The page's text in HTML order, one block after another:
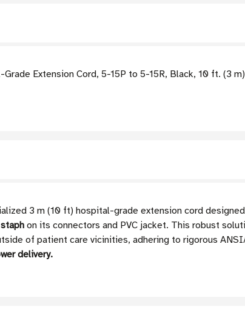
Extension Cord, 5-15P to 5-15R, Black, 10 ft. (3 m)
3 m (10 ft) hospital-grade extension cord
on its connectors and PVC jacket. This robust
of patient care vicinities, adhering to rigorous
delivery.